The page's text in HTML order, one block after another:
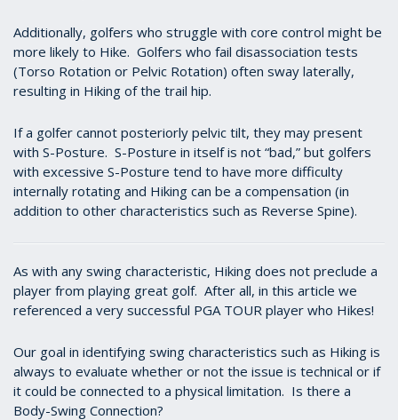
Additionally, golfers who struggle with core control might be
more likely to Hike. Golfers who fail disassociation tests
(Torso Rotation or Pelvic Rotation) often sway laterally,
resulting in Hiking of the trail hip.
If a golfer cannot posteriorly pelvic tilt, they may present
with S-Posture. S-Posture in itself is not “bad,” but golfers
with excessive S-Posture tend to have more difficulty
internally rotating and Hiking can be a compensation (in
addition to other characteristics such as Reverse Spine).
As with any swing characteristic, Hiking does not preclude a
player from playing great golf. After all, in this article we
referenced a very successful PGA TOUR player who Hikes!
Our goal in identifying swing characteristics such as Hiking is
always to evaluate whether or not the issue is technical or if
it could be connected to a physical limitation. Is there a
Body-Swing Connection?